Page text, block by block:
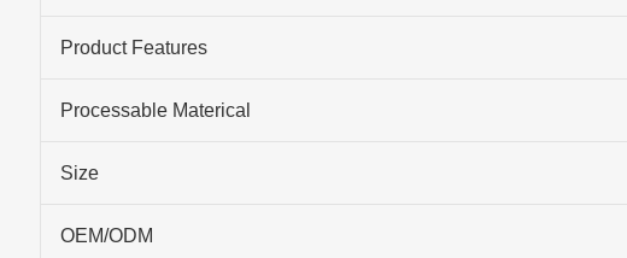
Product Features
Processable Materical
Size
OEM/ODM